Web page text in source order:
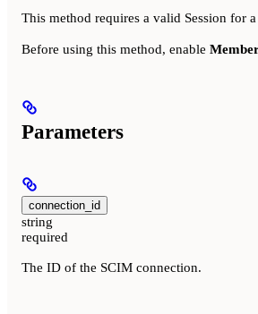
This method requires a valid Session for
Before using this method, enable
Parameters
connection_id
string
required
The ID of the SCIM connection.